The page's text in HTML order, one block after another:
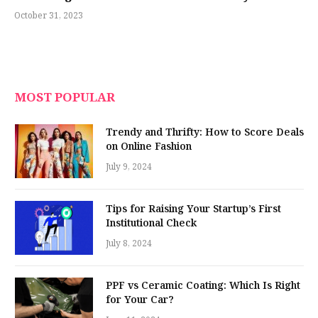
October 31, 2023
MOST POPULAR
Trendy and Thrifty: How to Score Deals
on Online Fashion
July 9, 2024
Tips for Raising Your Startup’s First
Institutional Check
July 8, 2024
PPF vs Ceramic Coating: Which Is Right
for Your Car?